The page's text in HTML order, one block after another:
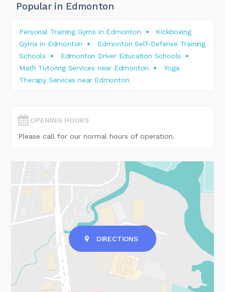
Popular in Edmonton
Personal Training Gyms in Edmonton
Kickboxing
Gyms in Edmonton
Edmonton Self-Defense Training
Schools
Edmonton Driver Education Schools
Math Tutoring Services near Edmonton
Yoga
Therapy Services near Edmonton
OPENING HOURS
Please call for our normal hours of operation.
DIRECTIONS